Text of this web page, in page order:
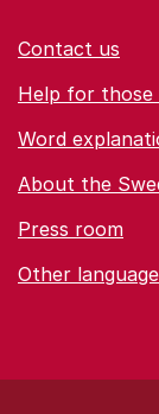
Contact us
Help for those
Word
About the
Press room
Other